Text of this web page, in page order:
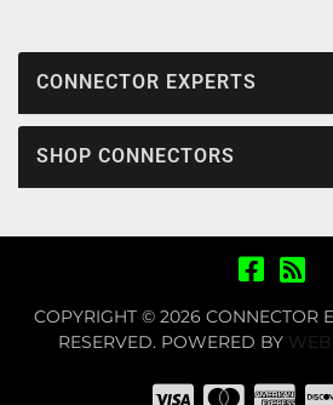
CONNECTOR EXPERTS
SHOP CONNECTORS
COPYRIGHT © 2026 CONNECTOR
RESERVED. POWERED BY